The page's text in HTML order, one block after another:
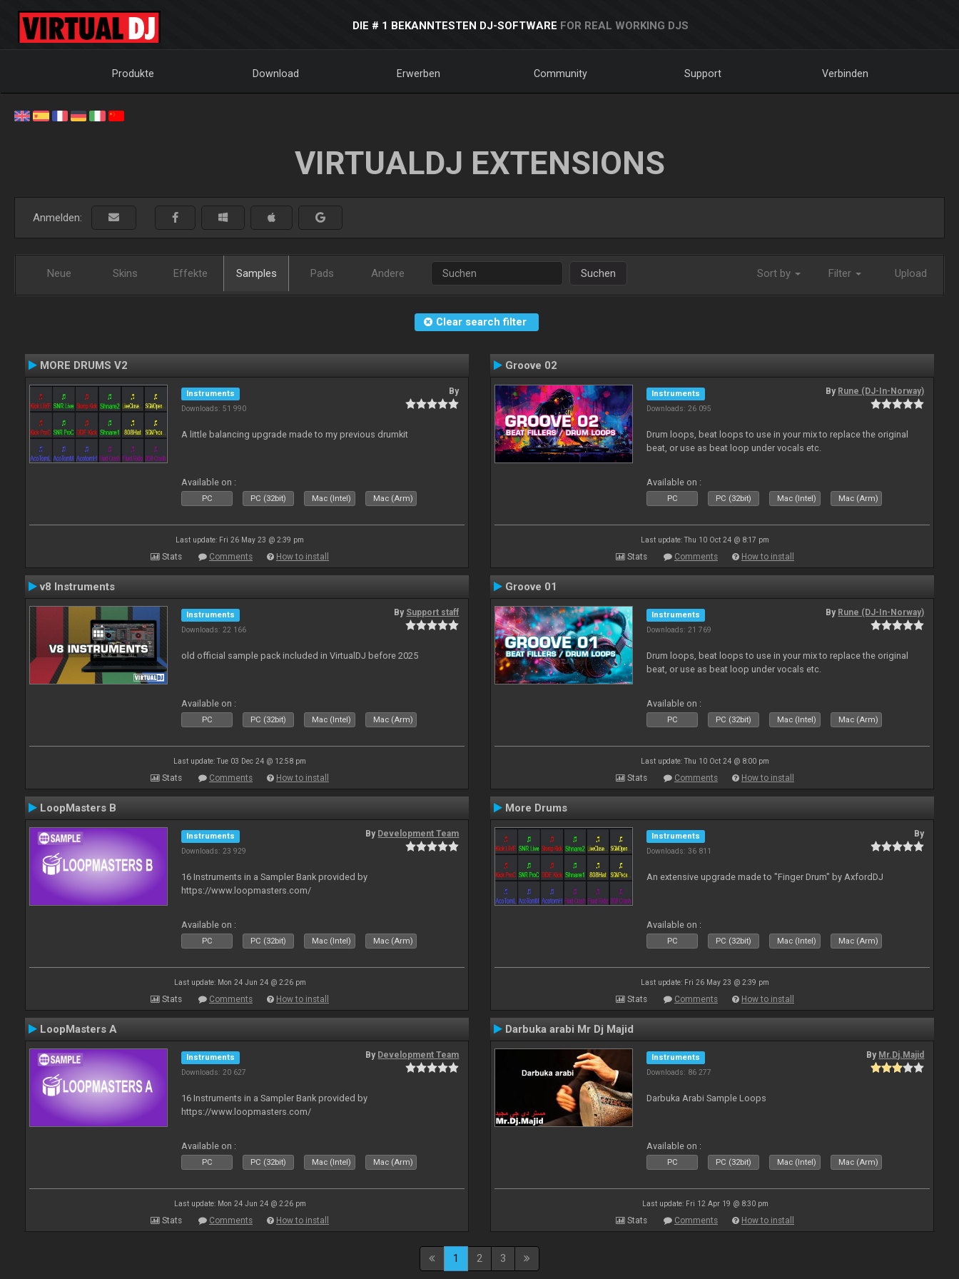
DIE # 1 BEKANNTESTEN DJ-SOFTWARE FOR REAL WORKING DJS
Produkte Download Erwerben Community Support Verbinden
VIRTUALDJ EXTENSIONS
Anmelden:
Neue Skins Effekte Samples Pads Andere Suchen Sort by Filter Upload
Clear search filter
MORE DRUMS V2
Instruments
Downloads: 51 990
By
A little balancing upgrade made to my previous drumkit
Available on :
PC PC (32bit) Mac (Intel) Mac (Arm)
Last update: Fri 26 May 23 @ 2:39 pm
Stats Comments How to install
Groove 02
Instruments
Downloads: 26 095
By Rune (DJ-In-Norway)
Drum loops, beat loops to use in your mix to replace the original
beat, or use as beat loop under vocals etc.
Available on :
PC PC (32bit) Mac (Intel) Mac (Arm)
Last update: Thu 10 Oct 24 @ 8:17 pm
Stats Comments How to install
v8 Instruments
Instruments
Downloads: 22 166
By Support staff
old official sample pack included in VirtualDJ before 2025
Available on :
PC PC (32bit) Mac (Intel) Mac (Arm)
Last update: Tue 03 Dec 24 @ 12:58 pm
Stats Comments How to install
Groove 01
Instruments
Downloads: 21 769
By Rune (DJ-In-Norway)
Drum loops, beat loops to use in your mix to replace the original
beat, or use as beat loop under vocals etc.
Available on :
PC PC (32bit) Mac (Intel) Mac (Arm)
Last update: Thu 10 Oct 24 @ 8:00 pm
Stats Comments How to install
LoopMasters B
Instruments
Downloads: 23 929
By Development Team
16 Instruments in a Sampler Bank provided by
https://www.loopmasters.com/
Available on :
PC PC (32bit) Mac (Intel) Mac (Arm)
Last update: Mon 24 Jun 24 @ 2:26 pm
Stats Comments How to install
More Drums
Instruments
Downloads: 36 811
By
An extensive upgrade made to "Finger Drum" by AxfordDJ
Available on :
PC PC (32bit) Mac (Intel) Mac (Arm)
Last update: Fri 26 May 23 @ 2:39 pm
Stats Comments How to install
LoopMasters A
Instruments
Downloads: 20 627
By Development Team
16 Instruments in a Sampler Bank provided by
https://www.loopmasters.com/
Available on :
PC PC (32bit) Mac (Intel) Mac (Arm)
Last update: Mon 24 Jun 24 @ 2:26 pm
Stats Comments How to install
Darbuka arabi Mr Dj Majid
Instruments
Downloads: 86 277
By Mr.Dj.Majid
Darbuka Arabi Sample Loops
Available on :
PC PC (32bit) Mac (Intel) Mac (Arm)
Last update: Fri 12 Apr 19 @ 8:30 pm
Stats Comments How to install
1 2 3